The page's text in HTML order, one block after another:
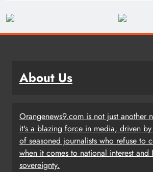
About Us
Orangenews9.com is not just another
it's a blazing force in media, driven by
of seasoned journalists who refuse to
when it comes to national interest and
sovereignty.